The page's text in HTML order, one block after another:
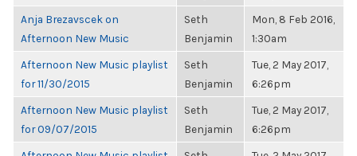
Anja Brezavscek on
Afternoon New Music
Seth
Benjamin
Mon, 8 Feb 2016,
1:30am
Afternoon New Music playlist
for 11/30/2015
Seth
Benjamin
Tue, 2 May 2017,
6:26pm
Afternoon New Music playlist
for 09/07/2015
Seth
Benjamin
Tue, 2 May 2017,
6:26pm